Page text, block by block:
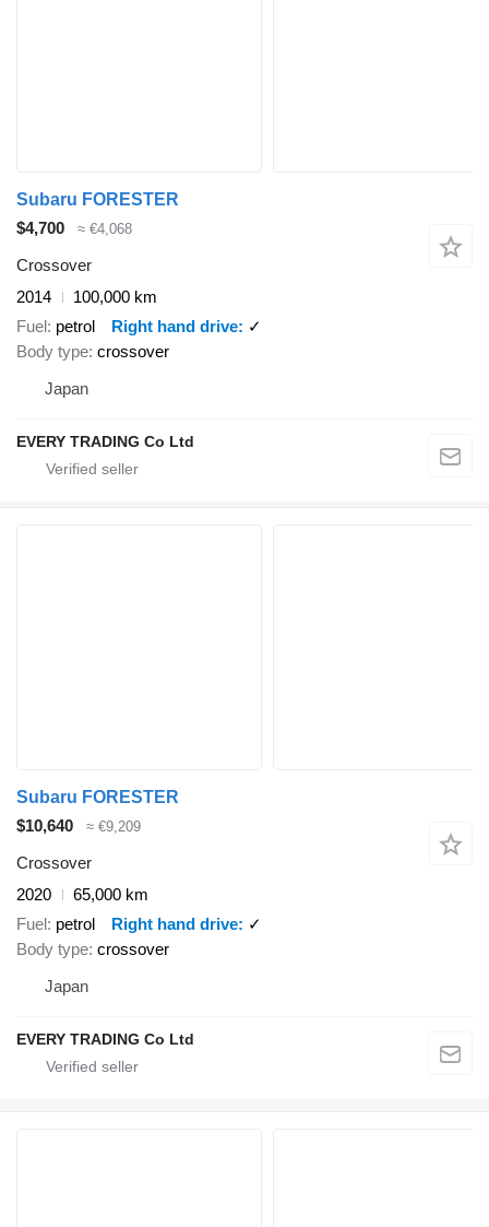
Subaru FORESTER
$4,700
≈ €4,068
Crossover
2014
100,000 km
Fuel petrol Right hand drive
✓
Body type crossover
Japan
EVERY TRADING Co Ltd
Subaru FORESTER
$10,640
≈ €9,209
Crossover
2020
65,000 km
Fuel petrol Right hand drive
✓
Body type crossover
Japan
EVERY TRADING Co Ltd